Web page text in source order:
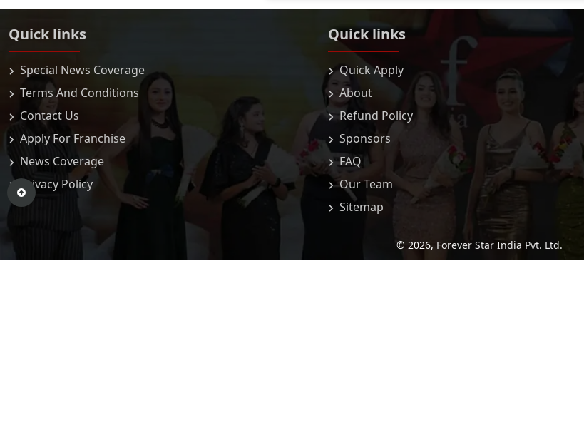
Quick links
Special News Coverage
Terms And Conditions
Contact Us
Apply For Franchise
News Coverage
Privacy Policy
Quick links
Quick Apply
About
Refund Policy
Sponsors
FAQ
Our Team
Sitemap
© 2026, Forever Star India Pvt. Ltd.